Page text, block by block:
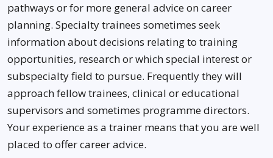
pathways or for more general advice on career
planning. Specialty trainees sometimes seek
information about decisions relating to training
opportunities, research or which special interest or
subspecialty field to pursue. Frequently they will
approach fellow trainees, clinical or educational
supervisors and sometimes programme directors.
Your experience as a trainer means that you are well
placed to offer career advice.